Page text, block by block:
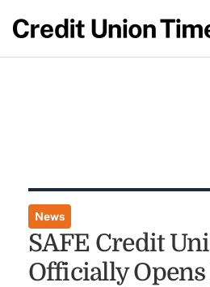
News
SAFE Credit
Officially Opens